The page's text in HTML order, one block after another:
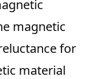
magnetic
for
material